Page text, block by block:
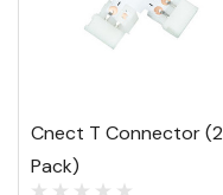
Cnect T Connector (2
Pack)